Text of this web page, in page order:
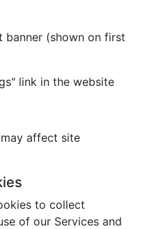
banner (shown on first
link in the website
affect site
to collect
of our Services and